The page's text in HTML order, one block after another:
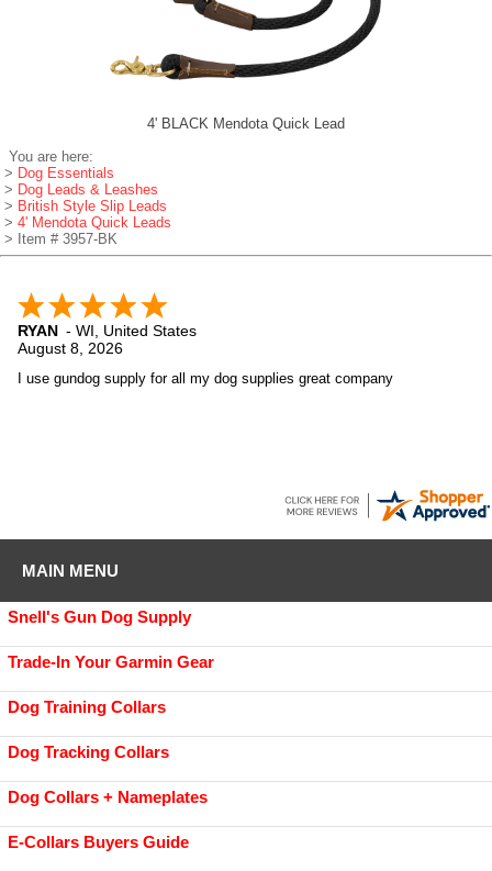
4' BLACK Mendota Quick Lead
You are here:
> Dog Essentials
> Dog Leads & Leashes
> British Style Slip Leads
> 4' Mendota Quick Leads
> Item # 3957-BK
RYAN - WI
United States
August 8, 2026
I use gundog supply for all my dog supplies great company
MAIN MENU
Snell's Gun Dog Supply
Trade-In Your Garmin Gear
Dog Training Collars
Dog Tracking Collars
Dog Collars + Nameplates
E-Collars Buyers Guide